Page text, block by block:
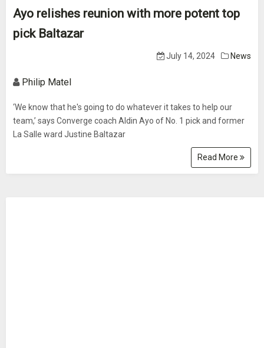
Ayo relishes reunion with more potent top
pick Baltazar
July 14, 2024 News
Philip Matel
‘We know that he's going to do whatever it takes to help our
team,’ says Converge coach Aldin Ayo of No. 1 pick and former
La Salle ward Justine Baltazar
Read More